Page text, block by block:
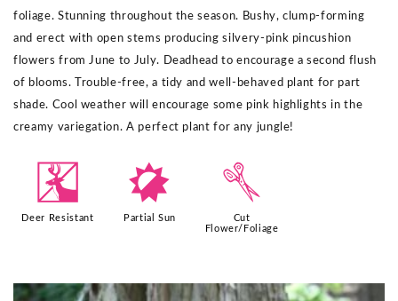
foliage. Stunning throughout the season. Bushy, clump-forming
and erect with open stems producing silvery-pink pincushion
flowers from June to July. Deadhead to encourage a second flush
of blooms. Trouble-free, a tidy and well-behaved plant for part
shade. Cool weather will encourage some pink highlights in the
creamy variegation. A perfect plant for any jungle!​
e
Deer Resistant
p
Partial Sun
d
Cut
Flower/Foliage